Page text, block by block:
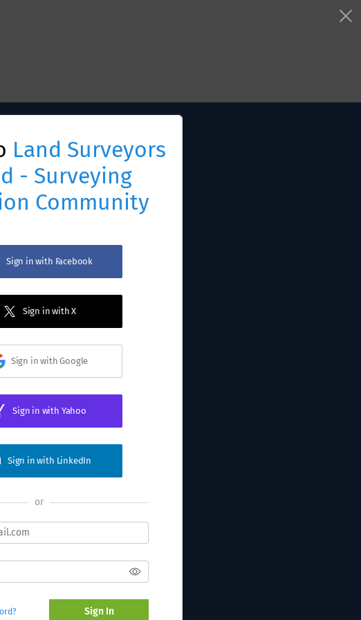
Land Surveyors
- Surveying
Community
Sign in with Facebook
Sign in with X
Sign in with Google
Sign in with Yahoo
Sign in with LinkedIn
or
Sign In